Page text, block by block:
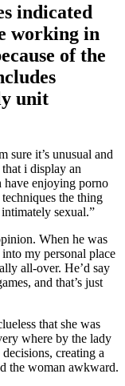
indicated
working in
of the
unit
sure it’s unusual and
i display an
have enjoying porno
the thing
sexual.”
When he was
my personal place
all-over. He’d say
and that’s just
that she was
where by the lady
creating a
the woman awkward.